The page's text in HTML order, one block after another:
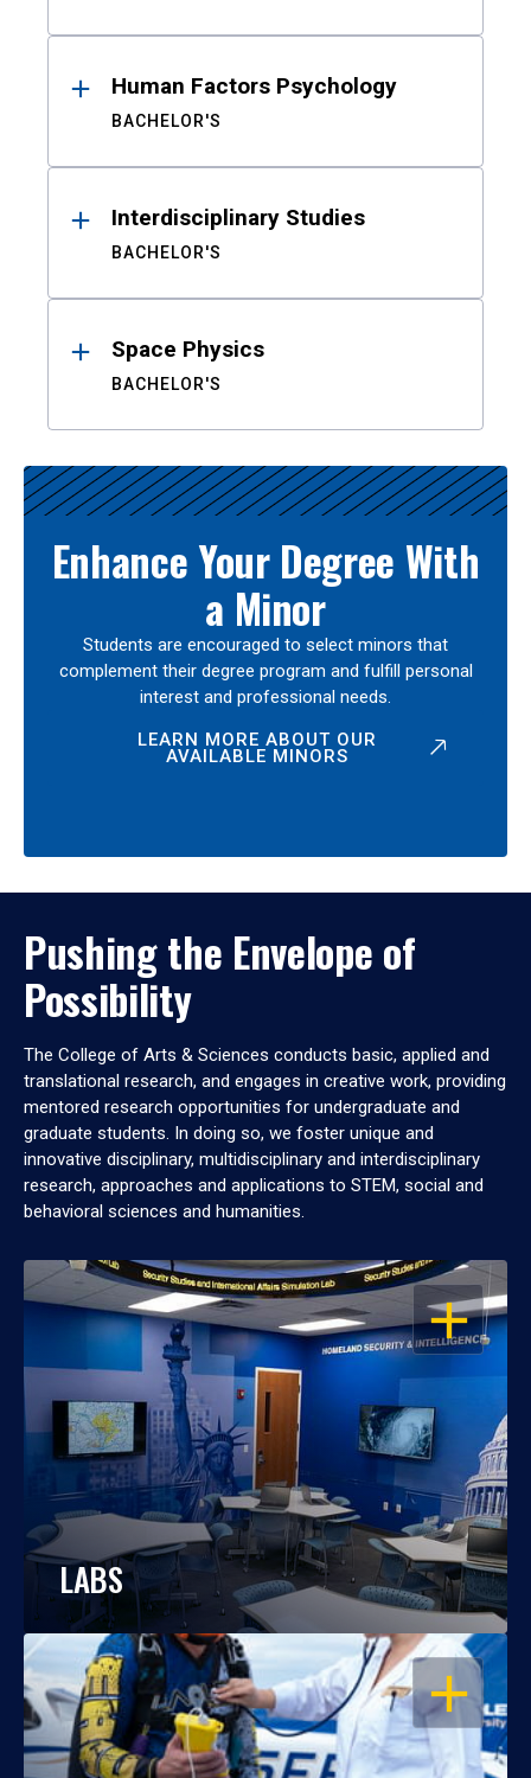
Human Factors Psychology
BACHELOR'S
Interdisciplinary Studies
BACHELOR'S
Space Physics
BACHELOR'S
Enhance Your Degree With
a Minor
Students are encouraged to select minors that
complement their degree program and fulfill personal
interest and professional needs.
LEARN MORE ABOUT OUR
AVAILABLE MINORS
Pushing the Envelope of
Possibility
The College of Arts & Sciences conducts basic, applied and
translational research, and engages in creative work, providing
mentored research opportunities for undergraduate and
graduate students. In doing so, we foster unique and
innovative disciplinary, multidisciplinary and interdisciplinary
research, approaches and applications to STEM, social and
behavioral sciences and humanities.
OPEN
LABS
OPEN